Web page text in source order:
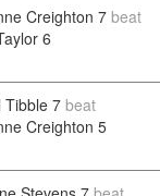
Creighton 7 beat
6
Tibble 7 beat
Creighton 5